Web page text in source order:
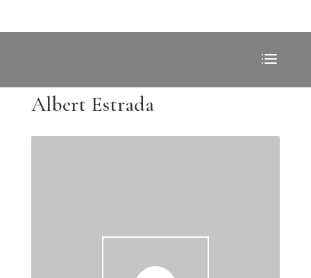
Albert Estrada